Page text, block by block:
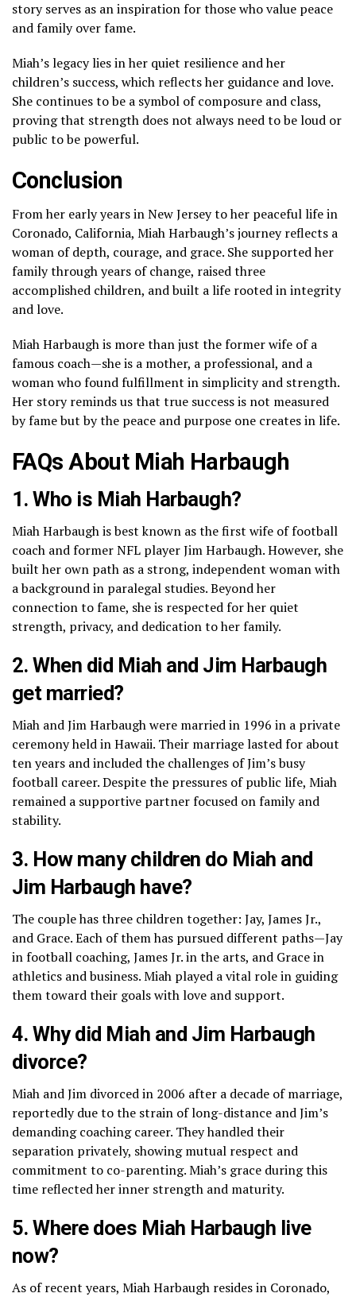
story serves as an inspiration for those who value peace
and family over fame.
Miah’s legacy lies in her quiet resilience and her
children’s success, which reflects her guidance and love.
She continues to be a symbol of composure and class,
proving that strength does not always need to be loud or
public to be powerful.
Conclusion
From her early years in New Jersey to her peaceful life in
Coronado, California, Miah Harbaugh’s journey reflects a
woman of depth, courage, and grace. She supported her
family through years of change, raised three
accomplished children, and built a life rooted in integrity
and love.
Miah Harbaugh is more than just the former wife of a
famous coach—she is a mother, a professional, and a
woman who found fulfillment in simplicity and strength.
Her story reminds us that true success is not measured
by fame but by the peace and purpose one creates in life.
FAQs About Miah Harbaugh
1. Who is Miah Harbaugh?
Miah Harbaugh is best known as the first wife of football
coach and former NFL playerJim Harbaugh. However, she
built her own path as a strong, independent woman with
a background in paralegal studies. Beyond her
connection to fame, she is respected for her quiet
strength, privacy, and dedication to her family.
2. When did Miah and Jim Harbaugh
get married?
Miah and Jim Harbaugh were married in 1996 in a private
ceremony held in Hawaii. Their marriage lasted for about
ten years and included the challenges of Jim’s busy
football career. Despite the pressures of public life, Miah
remained a supportive partner focused on family and
stability.
3. How many children do Miah and
Jim Harbaugh have?
The couple has three children together: Jay, James Jr.,
and Grace. Each of them has pursued different paths—Jay
in football coaching, James Jr. in the arts, and Grace in
athletics and business. Miah played a vital role in guiding
them toward their goals with love and support.
4. Why did Miah and Jim Harbaugh
divorce?
Miah and Jim divorced in 2006 after a decade of marriage,
reportedly due to the strain of long-distance and Jim’s
demanding coaching career. They handled their
separation privately, showing mutual respect and
commitment to co-parenting. Miah’s grace during this
time reflected her inner strength and maturity.
5. Where does Miah Harbaugh live
now?
As of recent years, Miah Harbaugh resides in Coronado,